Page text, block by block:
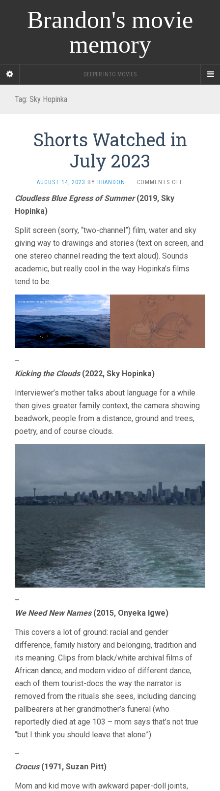
Brandon's movie
memory
DEEPER INTO MOVIES
Tag: Sky Hopinka
Shorts Watched in
July 2023
AUGUST 14, 2023 BY BRANDON · COMMENTS OFF
2023
Cloudless Blue Egress of Summer(2019, Sky
Hopinka)
Split screen (sorry, “two-channel”) film, water and sky
giving way to drawings and stories (text on screen, and
one stereo channel reading the text aloud). Sounds
academic, but really cool in the way Hopinka’s films
tend to be.
–
Kicking the Clouds(2022, Sky Hopinka)
Interviewer’s mother talks about language for a while
then gives greater family context, the camera showing
beadwork, people from a distance, ground and trees,
poetry, and of course clouds.
–
We Need New Names(2015, Onyeka Igwe)
This covers a lot of ground: racial and gender
difference, family history and belonging, tradition and
its meaning. Clips from black/white archival films of
African dance, and modern video of different dance,
each of them tourist-docs the way the narrator is
removed from the rituals she sees, including dancing
pallbearers at her grandmother’s funeral (who
reportedly died at age 103 – mom says that’s not true
“but I think you should leave that alone”).
–
Crocus(1971, Suzan Pitt)
Mom and kid move with awkward paper-doll joints,